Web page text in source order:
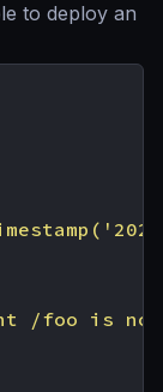
to deploy an
/foo is not